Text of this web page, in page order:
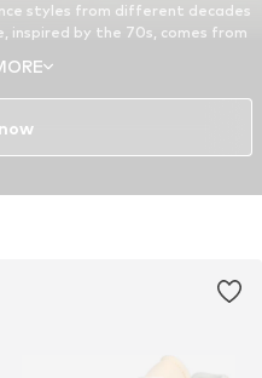
styles from different decades
by the 70s, comes from
favorites from around the